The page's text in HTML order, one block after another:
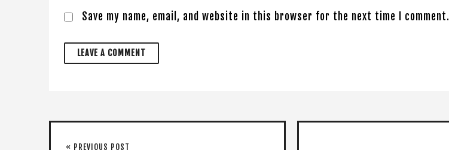
Save my name, email, and website in this browser for the next time I comment.
« PREVIOUS POST